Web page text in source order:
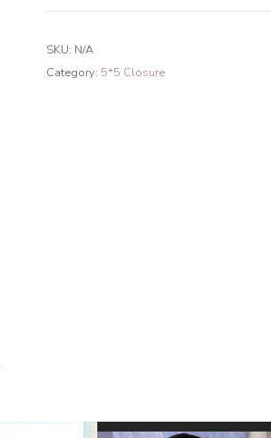
Deep
5*5
Transparent
SKU: N/A
Category: 5*5 Closure